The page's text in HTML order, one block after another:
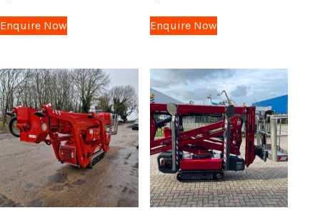
Enquire Now Enquire Now